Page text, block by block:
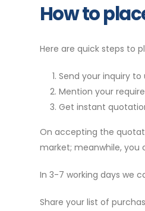
How to
Here are quick steps to
Send your inquiry to
Mention your
Get instant
On accepting the
market; meanwhile, you
In 3-7 working days we
Share your list of